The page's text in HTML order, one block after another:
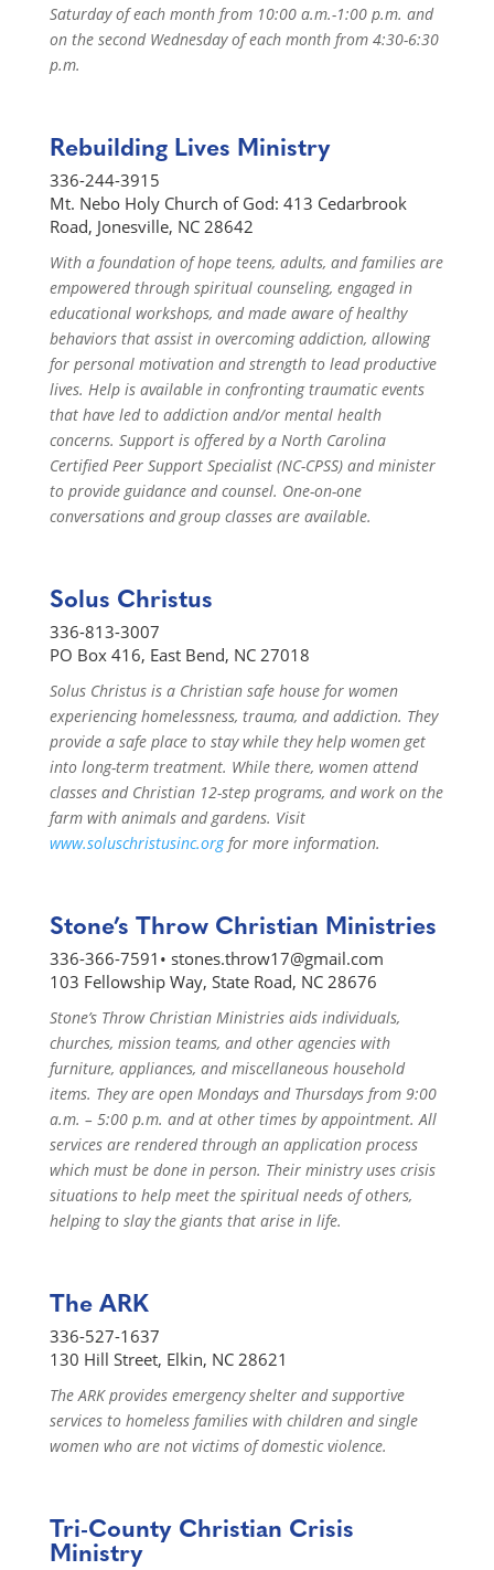
Saturday of each month from 10:00 a.m.-1:00 p.m. and
on the second Wednesday of each month from 4:30-6:30
p.m.
Rebuilding Lives Ministry
336-244-3915
Mt. Nebo Holy Church of God: 413 Cedarbrook
Road, Jonesville, NC 28642
With a foundation of hope teens, adults, and families are
empowered through spiritual counseling, engaged in
educational workshops, and made aware of healthy
behaviors that assist in overcoming addiction, allowing
for personal motivation and strength to lead productive
lives. Help is available in confronting traumatic events
that have led to addiction and/or mental health
concerns. Support is offered by a North Carolina
Certified Peer Support Specialist (NC-CPSS) and minister
to provide guidance and counsel. One-on-one
conversations and group classes are available.
Solus Christus
336-813-3007
PO Box 416, East Bend, NC 27018
Solus Christus is a Christian safe house for women
experiencing homelessness, trauma, and addiction. They
provide a safe place to stay while they help women get
into long-term treatment. While there, women attend
classes and Christian 12-step programs, and work on the
farm with animals and gardens. Visit
www.soluschristusinc.orgfor more information.
Stone’s Throw Christian Ministries
336-366-7591• stones.throw17@gmail.com
103 Fellowship Way, State Road, NC 28676
Stone’s Throw Christian Ministries aids individuals,
churches, mission teams, and other agencies with
furniture, appliances, and miscellaneous household
items. They are open Mondays and Thursdays from 9:00
a.m. – 5:00 p.m. and at other times by appointment. All
services are rendered through an application process
which must be done in person. Their ministry uses crisis
situations to help meet the spiritual needs of others,
helping to slay the giants that arise in life.
The ARK
336-527-1637
130 Hill Street, Elkin, NC 28621
The ARK provides emergency shelter and supportive
services to homeless families with children and single
women who are not victims of domestic violence.
Tri-County Christian Crisis
Ministry